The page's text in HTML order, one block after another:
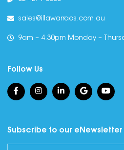
sales@illawarraos.com.au
9am – 4.30pm Monday –
Follow Us
Subscribe to our eNewsletter